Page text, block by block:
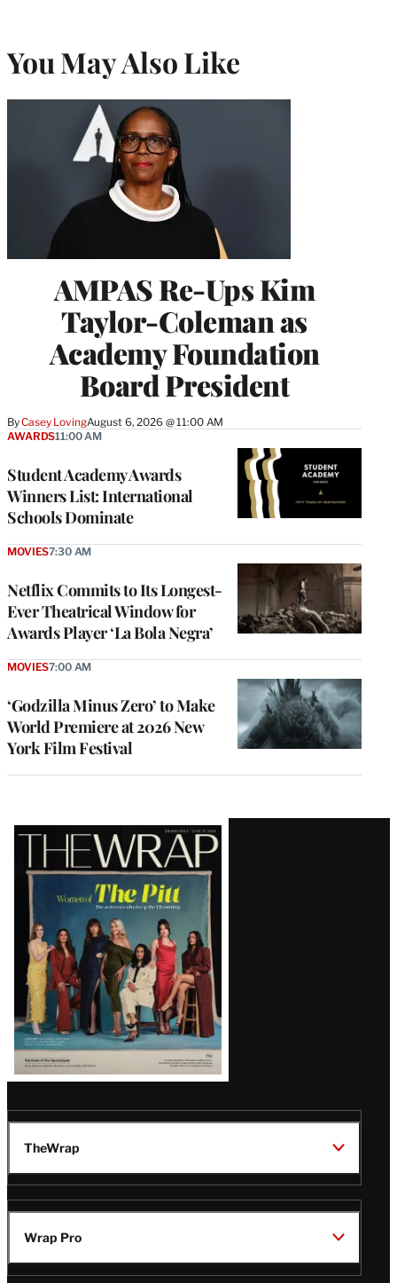
You May Also Like
AMPAS Re-Ups Kim
Taylor-Coleman as
Academy Foundation
Board President
ByCasey LovingAugust 6, 2026 @ 11:00 AM
Student Academy Awards
Winners List: International
Schools Dominate
AWARDS11:00 AM
Netflix Commits to Its Longest-
Ever Theatrical Window for
Awards Player ‘La Bola Negra’
MOVIES7:30 AM
‘Godzilla Minus Zero’ to Make
World Premiere at 2026 New
York Film Festival
MOVIES7:00 AM
Latest
Magazine
Issue
TheWrap
Wrap Pro